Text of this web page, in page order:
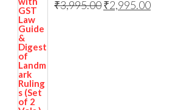
₹3,995.00₹2,995.00